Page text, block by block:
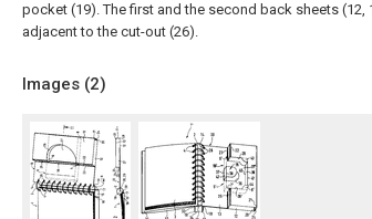
pocket (19). The first and the second back sheets (12,
adjacent to the cut-out (26).
Images (2)